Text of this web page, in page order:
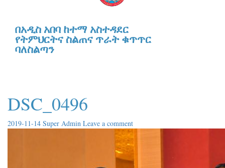
በአዲስ አበባ ከተማ አስተዳደር
የትምህርትና ስልጠና ጥራት ቁጥጥር
ባለስልጣን
DSC_0496
2019-11-14 Super Admin Leave a comment